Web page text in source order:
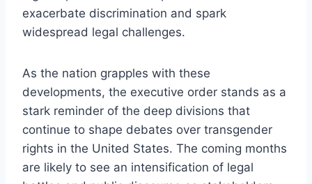
exacerbate discrimination and spark
widespread legal challenges.
As the nation grapples with these
developments, the executive order stands as a
stark reminder of the deep divisions that
continue to shape debates over transgender
rights in the United States. The coming months
are likely to see an intensification of legal